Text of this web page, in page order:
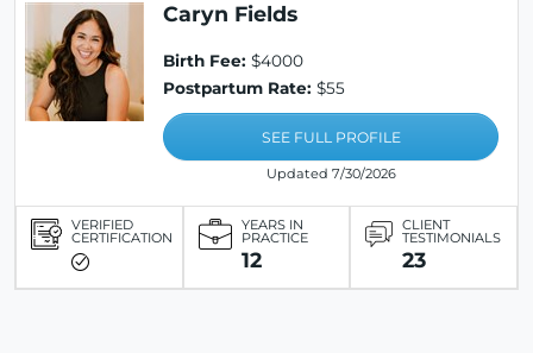
Caryn Fields
Birth Fee: $4000
Postpartum Rate: $55
SEE FULL PROFILE
Updated 7/30/2026
VERIFIED
CERTIFICATION
YEARS IN
PRACTICE
12
CLIENT
TESTIMONIALS
23